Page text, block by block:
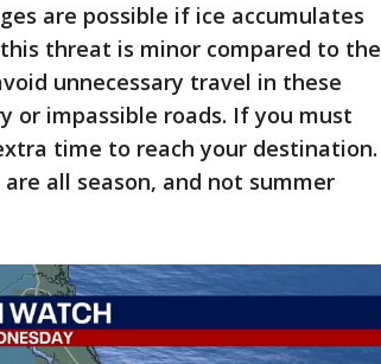
are possible if ice accumulates
threat is minor compared to the
unnecessary travel in these
or impassible roads. If you must
time to reach your destination.
all season, and not summer